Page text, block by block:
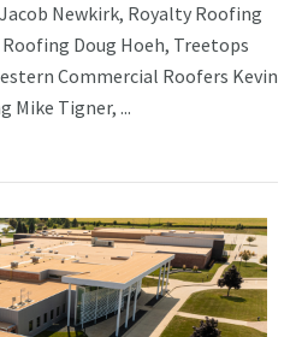
Newkirk, Royalty Roofing
Doug Hoeh, Treetops
Commercial Roofers Kevin
Mike Tigner, ...